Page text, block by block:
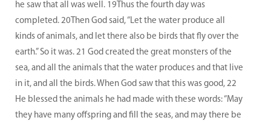
he saw that all was well. 19Thus the fourth day was
completed. 20Then God said, “Let the water produce all
kinds of animals, and let there also be birds that fly over the
earth.” So it was. 21 God created the great monsters of the
sea, and all the animals that the water produces and that live
in it, and all the birds. When God saw that this was good, 22
He blessed the animals he had made with these words: “May
they have many offspring and fill the seas, and may there be